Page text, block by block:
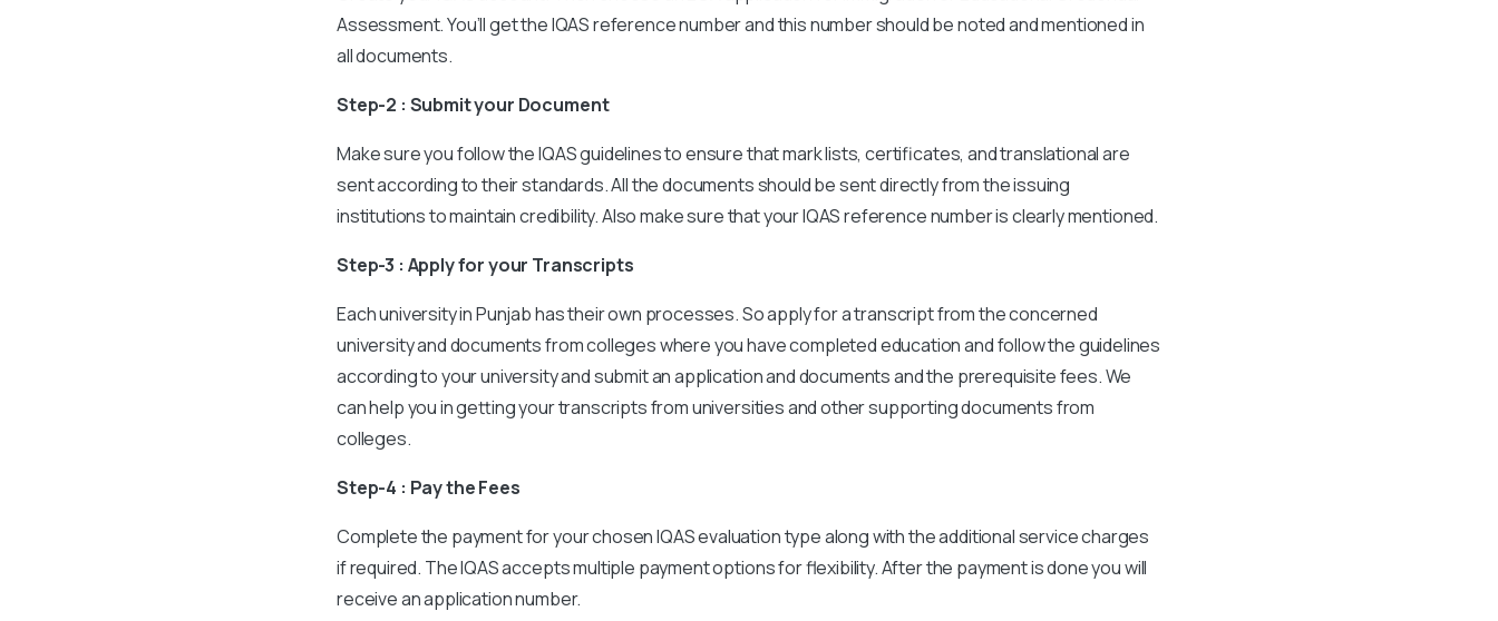
Assessment. You’ll get the IQAS reference number and this number should be noted and mentioned in
all documents.
Step-2 : Submit your Document
Make sure you follow the IQAS guidelines to ensure that mark lists, certificates, and translational are
sent according to their standards. All the documents should be sent directly from the issuing
institutions to maintain credibility. Also make sure that your IQAS reference number is clearly mentioned.
Step-3 : Apply for your Transcripts
Each university in Punjab has their own processes. So apply for a transcript from the concerned
university and documents from colleges where you have completed education and follow the guidelines
according to your university and submit an application and documents and the prerequisite fees. We
can help you in getting your transcripts from universities and other supporting documents from
colleges.
Step-4 : Pay the Fees
Complete the payment for your chosen IQAS evaluation type along with the additional service charges
if required. The IQAS accepts multiple payment options for flexibility. After the payment is done you will
receive an application number.